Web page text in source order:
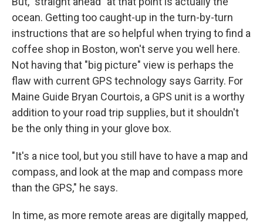
ocean. Getting too caught-up in the turn-by-turn
instructions that are so helpful when trying to find a
coffee shop in Boston, won't serve you well here.
Not having that "big picture" view is perhaps the
flaw with current GPS technology says Garrity. For
Maine Guide Bryan Courtois, a GPS unit is a worthy
addition to your road trip supplies, but it shouldn't
be the only thing in your glove box.
"It's a nice tool, but you still have to have a map and
compass, and look at the map and compass more
than the GPS," he says.
In time, as more remote areas are digitally mapped,